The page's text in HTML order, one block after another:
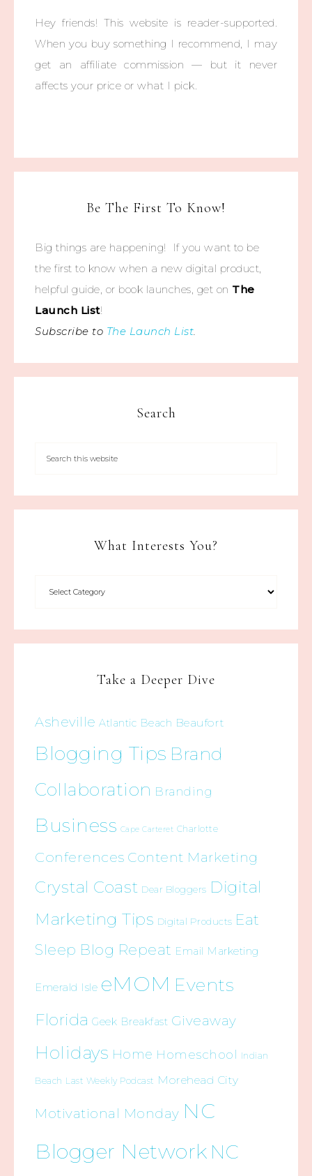
Hey friends! This website is reader-supported.
When you buy something I recommend, I may
get an affiliate commission — but it never
affects your price or what I pick.
Be The First To Know!
Big things are happening! If you want to be
the first to know when a new digital product,
helpful guide, or book launches, get on The
Launch List!
Subscribe to The Launch List.
Search
What Interests You?
Take a Deeper Dive
Asheville Atlantic Beach Beaufort
Blogging Tips Brand
Collaboration Branding
Business Cape Carteret Charlotte
Conferences Content Marketing
Crystal Coast Dear Bloggers Digital
Marketing Tips Digital Products Eat
Sleep Blog Repeat Email Marketing
Emerald Isle eMOM Events
Florida Geek Breakfast Giveaway
Holidays Home Homeschool Indian
Beach Last Weekly Podcast Morehead City
Motivational Monday NC
Blogger Network NC